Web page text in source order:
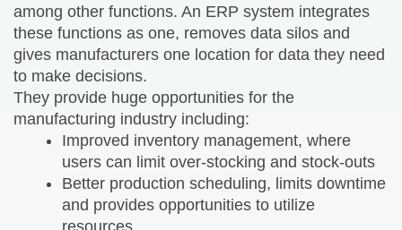
among other functions. An ERP system integrates
these functions as one, removes data silos and
gives manufacturers one location for data they need
to make decisions.
They provide huge opportunities for the
manufacturing industry including:
Improved inventory management, where
users can limit over-stocking and stock-outs
Better production scheduling, limits downtime
and provides opportunities to utilize
resources